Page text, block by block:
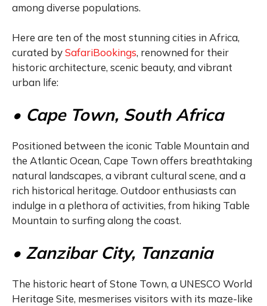
among diverse populations.
Here are ten of the most stunning cities in Africa,
curated bySafariBookings, renowned for their
historic architecture, scenic beauty, and vibrant
urban life:
• Cape Town, South Africa
Positioned between the iconic Table Mountain and
the Atlantic Ocean, Cape Town offers breathtaking
natural landscapes, a vibrant cultural scene, and a
rich historical heritage. Outdoor enthusiasts can
indulge in a plethora of activities, from hiking Table
Mountain to surfing along the coast.
• Zanzibar City, Tanzania
The historic heart of Stone Town, a UNESCO World
Heritage Site, mesmerises visitors with its maze-like